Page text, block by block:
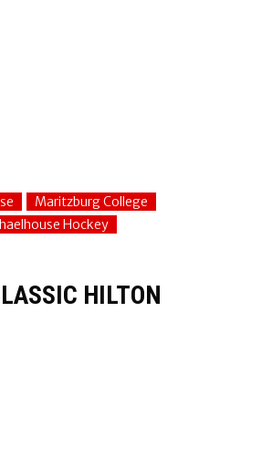
Maritzburg College
Hockey
HILTON